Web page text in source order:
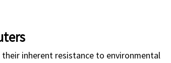
inherent resistance to environmental